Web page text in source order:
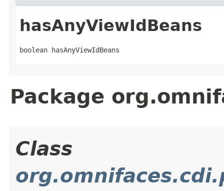
hasAnyViewIdBeans
boolean hasAnyViewIdBeans
Package
Class